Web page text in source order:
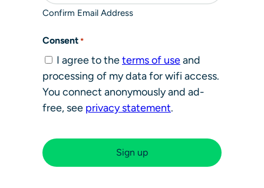
Confirm Email Address
Consent *
I agree to theterms of useand
processing of my data for wifi access.
You connect anonymously and ad-
free, see privacy statement.